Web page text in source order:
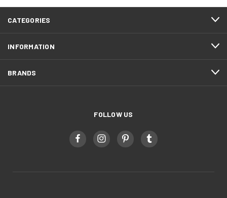
CATEGORIES
INFORMATION
BRANDS
FOLLOW US